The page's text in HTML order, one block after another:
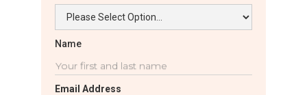
Name
Email Address